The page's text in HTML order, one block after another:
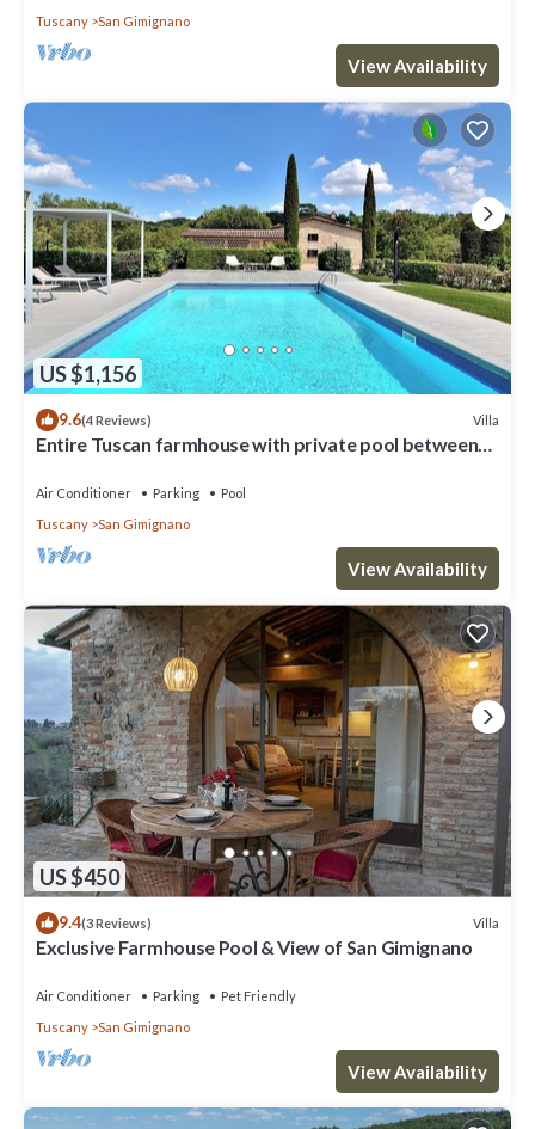
Tuscany
San Gimignano
View Availability
US $1,156
9.6(4 Reviews) Villa
Entire Tuscan farmhouse with private pool between
Air Conditioner Parking
Pool
Tuscany
San Gimignano
View Availability
US $450
9.4(3 Reviews) Villa
Exclusive Farmhouse Pool & View of San Gimignano
Air Conditioner Parking
Pet Friendly
Tuscany
San Gimignano
View Availability